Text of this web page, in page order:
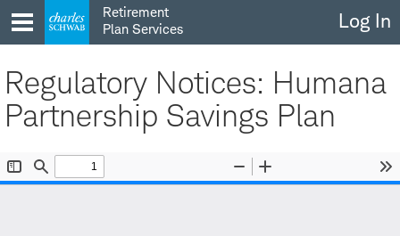
to
content
Retirement
Plan Services
Log In
Regulatory Notices: Humana
Partnership Savings Plan